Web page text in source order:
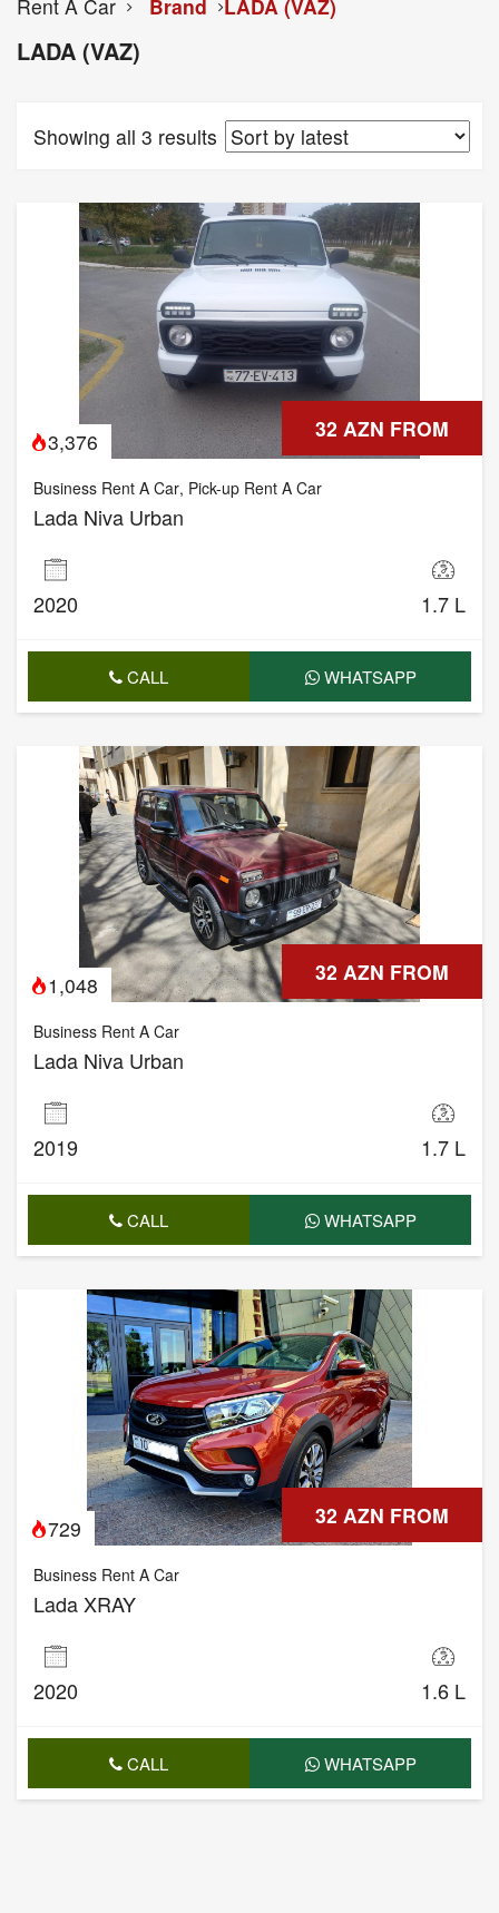
Rent A Car Brand LADA (VAZ)
LADA (VAZ)
Showing all 3 results
32 AZN FROM
3,376
Business Rent A Car, Pick-up Rent A Car
Lada Niva Urban
2020 1.7 L
CALL WHATSAPP
32 AZN FROM
1,048
Business Rent A Car
Lada Niva Urban
2019 1.7 L
CALL WHATSAPP
32 AZN FROM
729
Business Rent A Car
Lada XRAY
2020 1.6 L
CALL WHATSAPP